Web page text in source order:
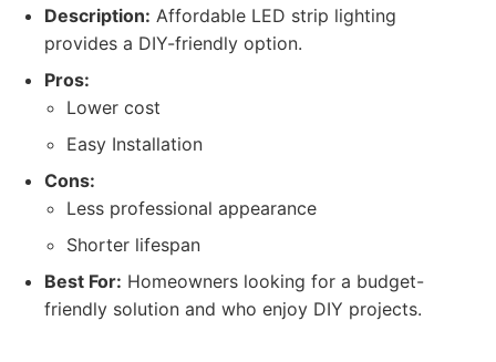
Description: Affordable LED strip lighting
provides a DIY-friendly option.
Pros:
Lower cost
Easy Installation
Cons:
Less professional appearance
Shorter lifespan
Best For: Homeowners looking for a budget-
friendly solution and who enjoy DIY projects.